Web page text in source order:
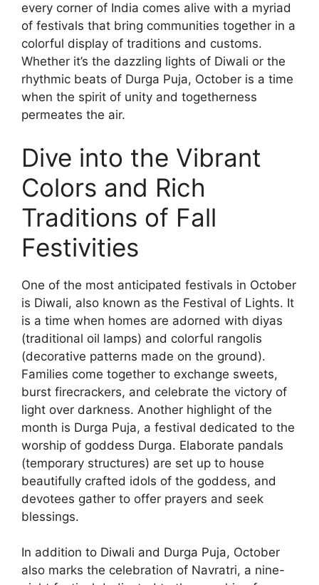
every corner of India comes alive with a myriad
of festivals that bring communities together in a
colorful display of traditions and customs.
Whether it’s the dazzling lights of Diwali or the
rhythmic beats of Durga Puja, October is a time
when the spirit of unity and togetherness
permeates the air.
Dive into the Vibrant
Colors and Rich
Traditions of Fall
Festivities
One of the most anticipated festivals in October
is Diwali, also known as the Festival of Lights. It
is a time when homes are adorned with diyas
(traditional oil lamps) and colorful rangolis
(decorative patterns made on the ground).
Families come together to exchange sweets,
burst firecrackers, and celebrate the victory of
light over darkness. Another highlight of the
month is Durga Puja, a festival dedicated to the
worship of goddess Durga. Elaborate pandals
(temporary structures) are set up to house
beautifully crafted idols of the goddess, and
devotees gather to offer prayers and seek
blessings.
In addition to Diwali and Durga Puja, October
also marks the celebration of Navratri, a nine-